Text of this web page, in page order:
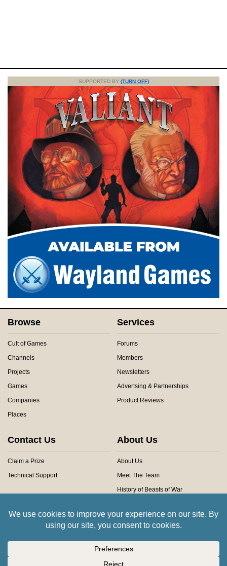
SUPPORTED BY (TURN OFF)
Browse
Cult of Games
Channels
Projects
Games
Companies
Places
Services
Forums
Members
Newsletters
Advertsing & Partnerships
Product Reviews
Contact Us
Claim a Prize
Technical Support
About Us
About Us
Meet The Team
History of Beasts of War
Community Rules
Copyright © 2026 Beasts of War Ltd.
All trademarks and images are copyright of their respective owners.